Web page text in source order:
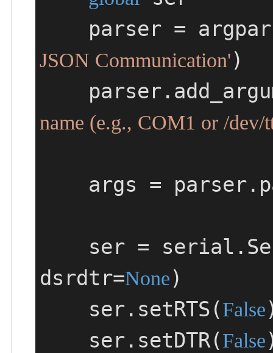
parser =
JSON Communication')
name (e.g., COM1 or /dev/
ser =
dsrdtr=None)
    ser.setRTS(
False
    ser.setDTR(
False